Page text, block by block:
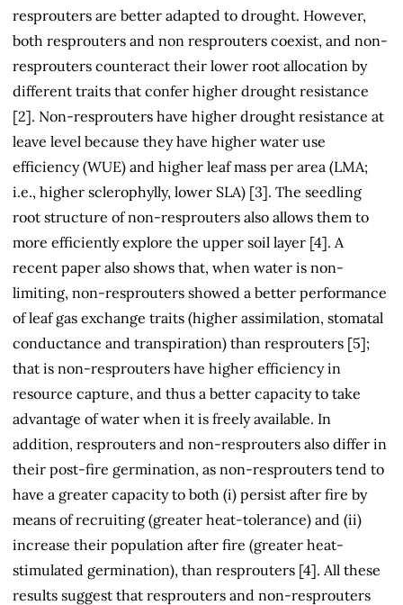
resprouters are better adapted to drought. However,
both resprouters and non resprouters coexist, and non-
resprouters counteract their lower root allocation by
different traits that confer higher drought resistance
[2]. Non-resprouters have higher drought resistance at
leave level because they have higher water use
efficiency (WUE) and higher leaf mass per area (LMA;
i.e., higher sclerophylly, lower SLA) [3]. The seedling
root structure of non-resprouters also allows them to
more efficiently explore the upper soil layer [4]. A
recent paper also shows that, when water is non-
limiting, non-resprouters showed a better performance
of leaf gas exchange traits (higher assimilation, stomatal
conductance and transpiration) than resprouters [5];
that is non-resprouters have higher efficiency in
resource capture, and thus a better capacity to take
advantage of water when it is freely available. In
addition, resprouters and non-resprouters also differ in
their post-fire germination, as non-resprouters tend to
have a greater capacity to both (i) persist after fire by
means of recruiting (greater heat-tolerance) and (ii)
increase their population after fire (greater heat-
stimulated germination), than resprouters [4]. All these
results suggest that resprouters and non-resprouters